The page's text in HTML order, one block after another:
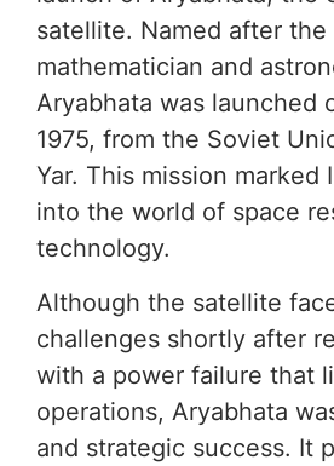
satellite. Named after
mathematician and
Aryabhata was launched
1975, from the Soviet
Yar. This mission marked
into the world of space
technology.
Although the satellite
challenges shortly after
with a power failure that
operations, Aryabhata
and strategic success. It